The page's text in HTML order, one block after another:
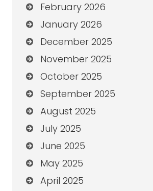
February 2026
January 2026
December 2025
November 2025
October 2025
September 2025
August 2025
July 2025
June 2025
May 2025
April 2025